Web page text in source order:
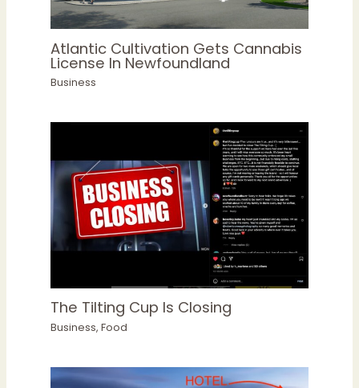
Atlantic Cultivation Gets Cannabis
License In Newfoundland
Business
The Tilting Cup Is Closing
Business, Food